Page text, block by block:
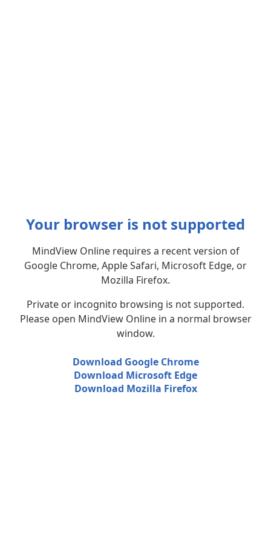
Your browser is not supported
MindView Online requires a recent version of
Google Chrome, Apple Safari, Microsoft Edge, or
Mozilla Firefox.
Private or incognito browsing is not supported.
Please open MindView Online in a normal browser
window.
Download Google Chrome
Download Microsoft Edge
Download Mozilla Firefox